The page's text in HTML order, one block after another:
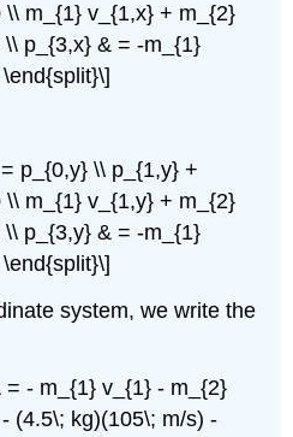
m_{1} v_{1,x} + m_{2}
p_{3,x} & = -m_{1}
p_{0,y} \\ p_{1,y} +
m_{1} v_{1,y} + m_{2}
p_{3,y} & = -m_{1}
system, we write the
- m_{1} v_{1} - m_{2}
(4.5\; kg)(105\; m/s) -